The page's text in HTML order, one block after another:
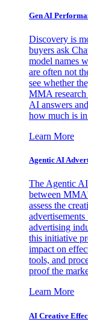
Gen AI
Discovery is
buyers ask
model names
are often not
see whether
MMA research
AI answers
how much is
Learn More
Agentic AI
The Agentic
between
assess the
advertising
this initiative
impact on
tools, and
proof the
Learn More
AI Creative